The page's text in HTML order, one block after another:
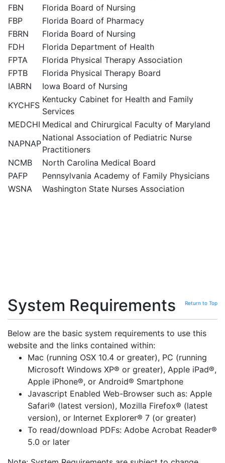
FBN
Florida Board of Nursing
FBP
Florida Board of Pharmacy
FBRN
Florida Board of Nursing
FDH
Florida Department of Health
FPTA
Florida Physical Therapy Association
FPTB
Florida Physical Therapy Board
IABRN
Iowa Board of Nursing
KYCHFS
Kentucky Cabinet for Health and Family
Services
MEDCHI Medical and Chirurgical Faculty of Maryland
NAPNAP
National Association of Pediatric Nurse
Practitioners
NCMB
North Carolina Medical Board
PAFP
Pennsylvania Academy of Family Physicians
WSNA
Washington State Nurses Association
System Requirements Return to Top
Below are the basic system requirements to use this
website and the links contained within:
Mac (running OSX 10.4 or greater), PC (running
Microsoft Windows XP® or greater), Apple iPad®,
Apple iPhone®, or Android® Smartphone
Javascript Enabled Web-Browser such as: Apple
Safari® (latest version), Mozilla Firefox® (latest
version), or Internet Explorer® 7 (or greater)
To read/download PDFs: Adobe Acrobat Reader®
5.0 or later